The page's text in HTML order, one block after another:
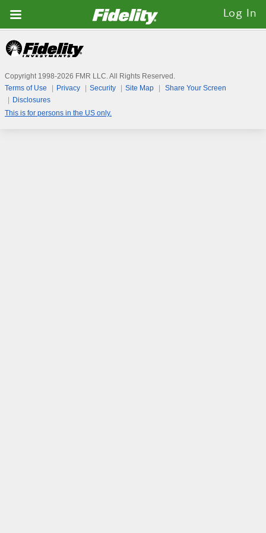
Fidelity.com
Home
Log In
Copyright 1998-2026 FMR LLC. All Rights Reserved.
Terms of Use
Privacy Security Site Map
Share Your Screen
Disclosures
This is for persons in the US only.